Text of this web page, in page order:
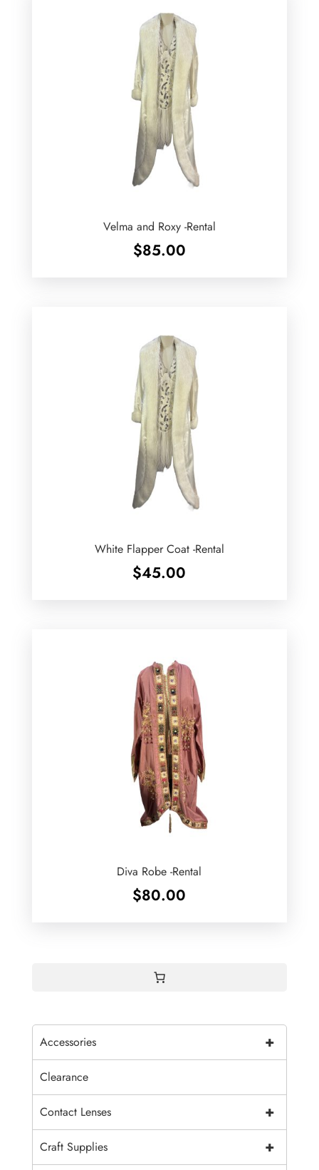
Velma and Roxy -Rental
$85.00
White Flapper Coat -Rental
$45.00
Diva Robe -Rental
$80.00
+
Accessories
Clearance
+
Contact Lenses
+
Craft Supplies